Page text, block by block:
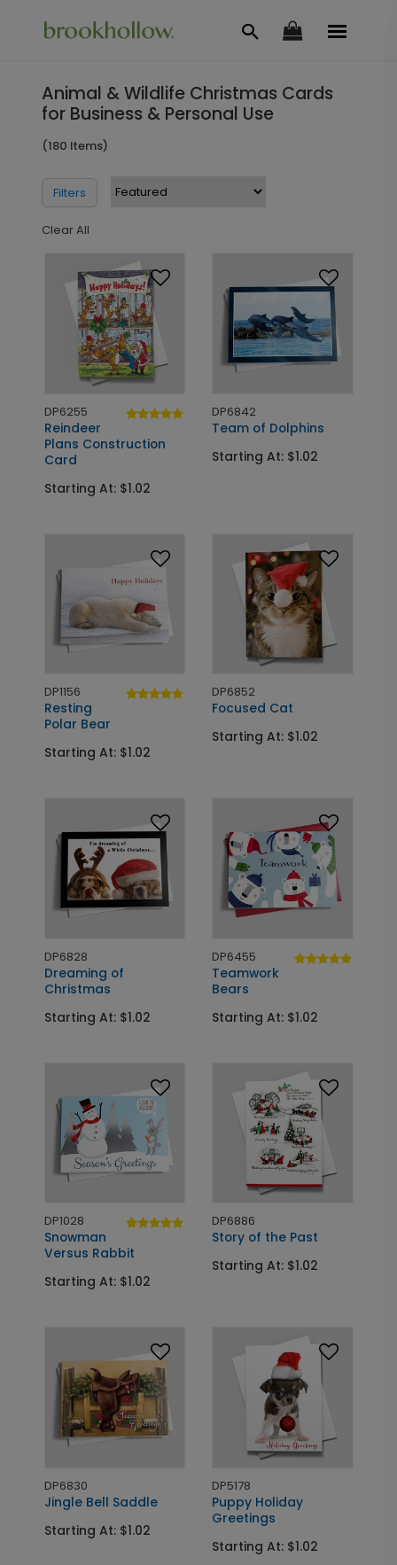
Animal & Wildlife Christmas Cards
for Business & Personal Use
(180 Items)
Filters
Clear All
DP6255
Reindeer
Plans Construction
Card
Starting At: $1.02
DP6842
Team of Dolphins
Starting At: $1.02
DP1156
Resting
Polar Bear
Starting At: $1.02
DP6852
Focused Cat
Starting At: $1.02
DP6828
Dreaming of
Christmas
Starting At: $1.02
DP6455
Teamwork
Bears
Starting At: $1.02
DP1028
Snowman
Versus Rabbit
Starting At: $1.02
DP6886
Story of the Past
Starting At: $1.02
DP6830
Jingle Bell Saddle
Starting At: $1.02
DP5178
Puppy Holiday
Greetings
Starting At: $1.02